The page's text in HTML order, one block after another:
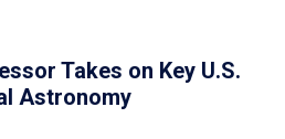
Takes on Key U.S.
Astronomy